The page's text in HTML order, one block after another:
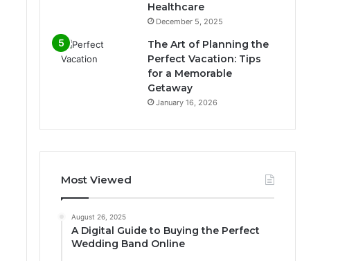
Healthcare
December 5, 2025
The Art of Planning the
Perfect Vacation: Tips
for a Memorable
Getaway
January 16, 2026
Most Viewed
August 26, 2025
A Digital Guide to Buying the Perfect
Wedding Band Online